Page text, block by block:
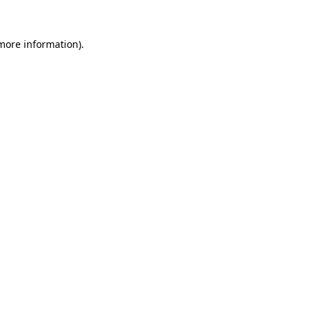
information).